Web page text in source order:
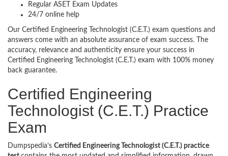
Regular ASET Exam Updates
24/7 online help
Our Certified Engineering Technologist (C.E.T.) exam questions and
answers come with an absolute assurance of exam success. The
accuracy, relevance and authenticity ensure your success in
Certified Engineering Technologist (C.E.T.) exam with 100% money
back guarantee.
Certified Engineering
Technologist (C.E.T.) Practice
Exam
Dumpspedia’s Certified Engineering Technologist (C.E.T.) practice